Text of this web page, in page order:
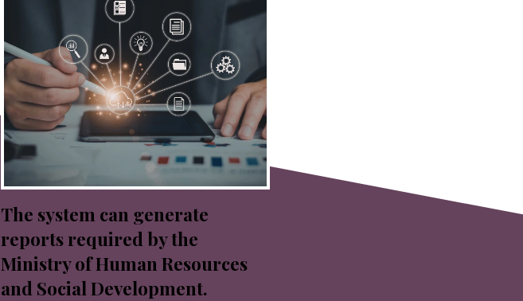
The system can generate
reports required by the
Ministry of Human Resources
and Social Development.